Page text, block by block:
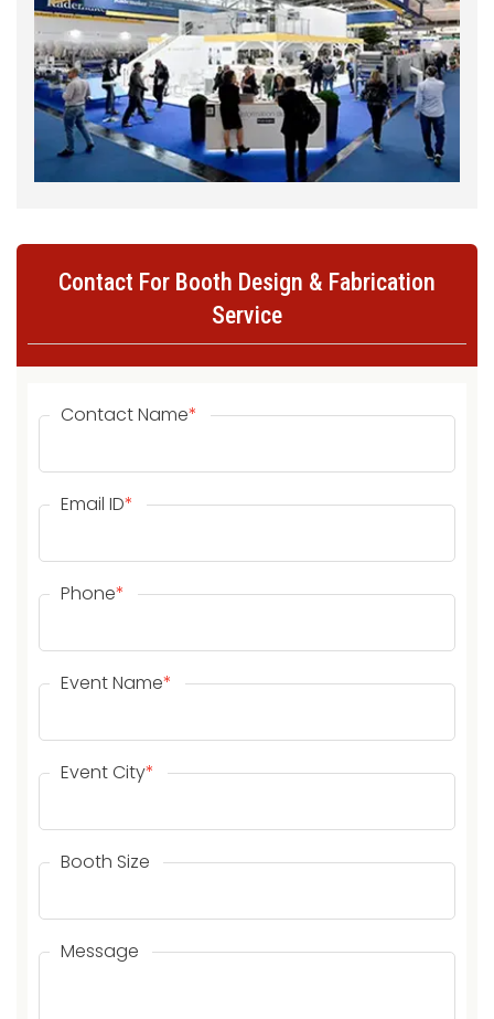
Contact For Booth Design & Fabrication
Service
Contact Name*
Email ID*
Phone*
Event Name*
Event City*
Booth Size
Message